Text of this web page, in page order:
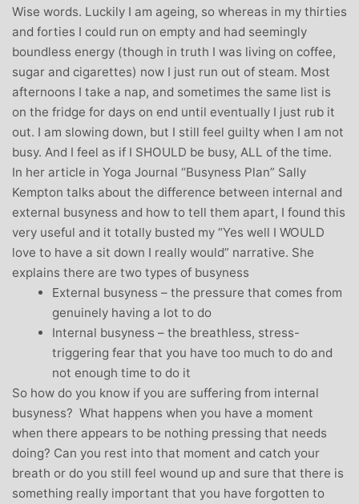
Wise words. Luckily I am ageing, so whereas in my thirties
and forties I could run on empty and had seemingly
boundless energy (though in truth I was living on coffee,
sugar and cigarettes) now I just run out of steam. Most
afternoons I take a nap, and sometimes the same list is
on the fridge for days on end until eventually I just rub it
out. I am slowing down, but I still feel guilty when I am not
busy. And I feel as if I SHOULD be busy, ALL of the time.
In her article in Yoga Journal “Busyness Plan” Sally
Kempton talks about the difference between internal and
external busyness and how to tell them apart, I found this
very useful and it totally busted my “Yes well I WOULD
love to have a sit down I really would” narrative. She
explains there are two types of busyness
External busyness – the pressure that comes from
genuinely having a lot to do
Internal busyness – the breathless, stress-
triggering fear that you have too much to do and
not enough time to do it
So how do you know if you are suffering from internal
busyness? What happens when you have a moment
when there appears to be nothing pressing that needs
doing? Can you rest into that moment and catch your
breath or do you still feel wound up and sure that there is
something really important that you have forgotten to